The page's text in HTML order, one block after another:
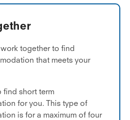
together to find
that meets your
find short term
for you. This type of
is for a maximum of four